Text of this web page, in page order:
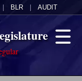
BLR AUDIT